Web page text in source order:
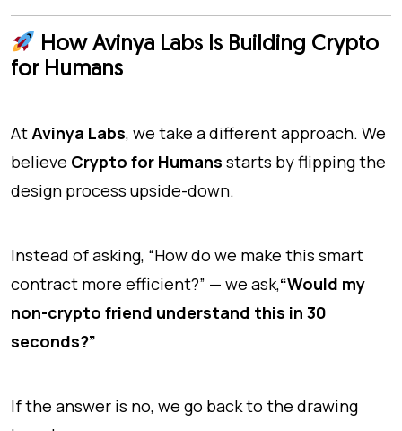
How Avinya Labs Is Building Crypto
for Humans
AtAvinya Labs, we take a different approach. We
believe Crypto for Humans starts by flipping the
design process upside-down.
Instead of asking, “How do we make this smart
contract more efficient?” — we ask,“Would my
non-crypto friend understand this in 30
seconds?”
If the answer is no, we go back to the drawing